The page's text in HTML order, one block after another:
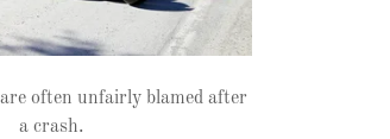
often unfairly blamed after
a crash.